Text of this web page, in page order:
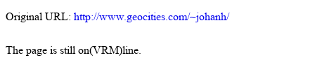
Original URL: http://www.geocities.com/~johanh/
The page is still on(VRM)line.